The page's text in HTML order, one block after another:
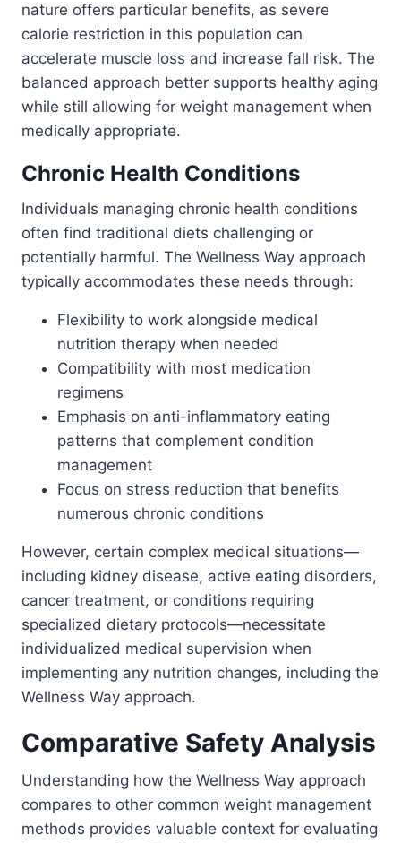
nature offers particular benefits, as severe
calorie restriction in this population can
accelerate muscle loss and increase fall risk. The
balanced approach better supports healthy aging
while still allowing for weight management when
medically appropriate.
Chronic Health Conditions
Individuals managing chronic health conditions
often find traditional diets challenging or
potentially harmful. The Wellness Way approach
typically accommodates these needs through:
Flexibility to work alongside medical
nutrition therapy when needed
Compatibility with most medication
regimens
Emphasis on anti-inflammatory eating
patterns that complement condition
management
Focus on stress reduction that benefits
numerous chronic conditions
However, certain complex medical situations—
including kidney disease, active eating disorders,
cancer treatment, or conditions requiring
specialized dietary protocols—necessitate
individualized medical supervision when
implementing any nutrition changes, including the
Wellness Way approach.
Comparative Safety Analysis
Understanding how the Wellness Way approach
compares to other common weight management
methods provides valuable context for evaluating